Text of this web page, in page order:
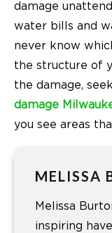
damage
water bills and
never know
the structure of
the damage,
damage
you see areas
MELISSA
Melissa
inspiring